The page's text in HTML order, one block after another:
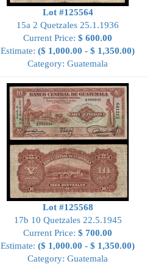
Lot #125564
15a 2 Quetzales 25.1.1936
Current Price: $ 600.00
Estimate: ($ 1,000.00 - $ 1,350.00)
Category: Guatemala
Lot #125568
17b 10 Quetzales 22.5.1945
Current Price: $ 700.00
Estimate: ($ 1,000.00 - $ 1,350.00)
Category: Guatemala